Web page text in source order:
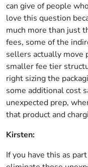
can give of people
love this question
much more than just
fees, some of the
sellers actually move
smaller fee tier
right sizing the
some additional cost
unexpected prep,
that product and
Kirsten:
If you have this as